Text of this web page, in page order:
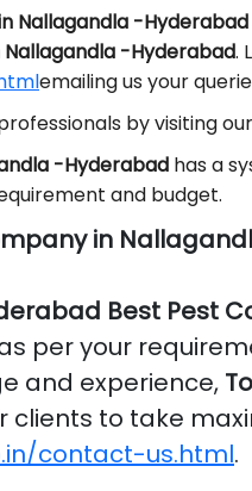
Nallagandla -Hyderabad
Nallagandla -Hyderabad.
emailing us your
by visiting
-Hyderabad has a
and budget.
in
Best Pest
per your
and experience,
clients to take
contact-us.html.